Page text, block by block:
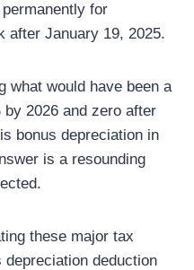
permanently for
after January 19, 2025.
what would have been a
2026 and zero after
bonus depreciation in
is a resounding
these major tax
deduction